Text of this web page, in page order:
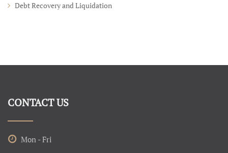
Debt Recovery and Liquidation
CONTACT US
Mon - Fri